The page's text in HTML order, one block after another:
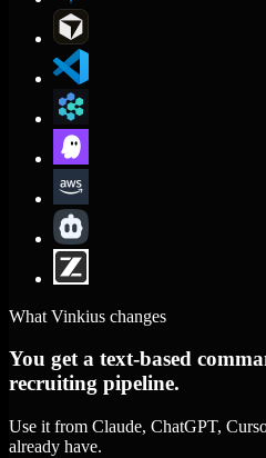
What Vinkius changes
You get a text-based
recruiting pipeline.
Use it from Claude, ChatGPT,
already have.